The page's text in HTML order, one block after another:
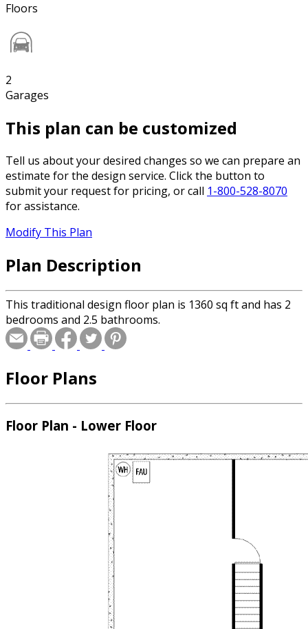
Floors
2
Garages
This plan can be customized
Tell us about your desired changes so we can prepare an
estimate for the design service. Click the button to
submit your request for pricing, or call 1-800-528-8070
for assistance.
Modify This Plan
Plan Description
This traditional design floor plan is 1360 sq ft and has 2
bedrooms and 2.5 bathrooms.
Floor Plans
Floor Plan - Lower Floor